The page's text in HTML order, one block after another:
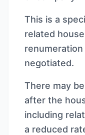
This is a
related
renumeration
negotiated.
There may
after the
including
a reduced